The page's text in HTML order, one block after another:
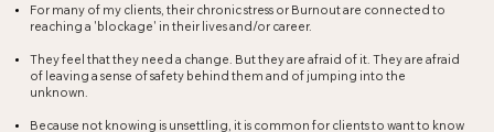
For many of my clients, their chronic stress or Burnout are connected to
reaching a 'blockage' in their lives and/or career.​
They feel that they need a change. But they are afraid of it. They are afraid
of leaving a sense of safety behind them and of jumping into the
unknown.​
Because not knowing is unsettling, it is common for clients to want to know